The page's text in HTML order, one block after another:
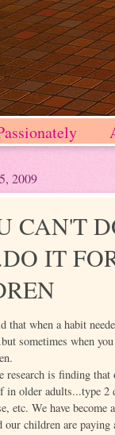
2009
CAN'T
IT
that when a habit
sometimes when
research is finding
in older adults...type 2
etc. We have become
our children are